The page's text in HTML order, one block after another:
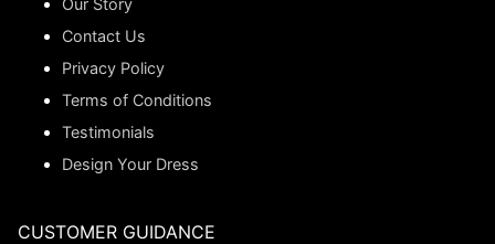
Our Story
Contact Us
Privacy Policy
Terms of Conditions
Testimonials
Design Your Dress
CUSTOMER GUIDANCE